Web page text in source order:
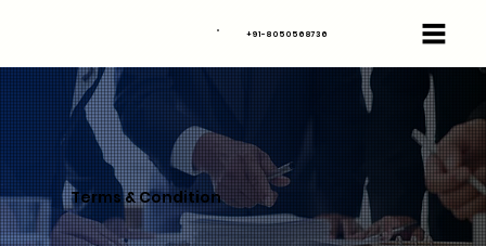
+91-8050568736
Terms & Condition